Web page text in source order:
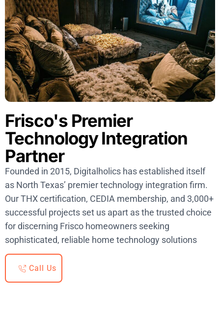
Frisco's Premier
Technology Integration
Partner
Founded in 2015, Digitalholics has established itself
as North Texas’ premier technology integration firm.
Our THX certification, CEDIA membership, and 3,000+
successful projects set us apart as the trusted choice
for discerning Frisco homeowners seeking
sophisticated, reliable home technology solutions
Call Us